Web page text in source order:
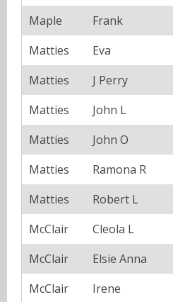
Maple
Frank
Matties
Eva
Matties
J Perry
Matties
John L
Matties
John O
Matties
Ramona R
Matties
Robert L
McClair
Cleola L
McClair
Elsie Anna
McClair
Irene